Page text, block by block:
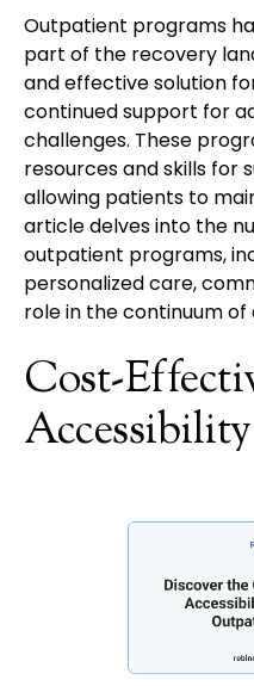
Outpatient programs
part of the recovery
and effective solution
continued support for
challenges. These
resources and skills for
allowing patients to
article delves into the
outpatient programs,
personalized care,
role in the continuum of
Cost-
Accessibility